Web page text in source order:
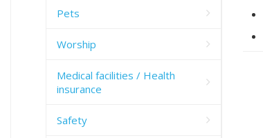
Pets
Worship
Medical facilities / Health
insurance
Safety